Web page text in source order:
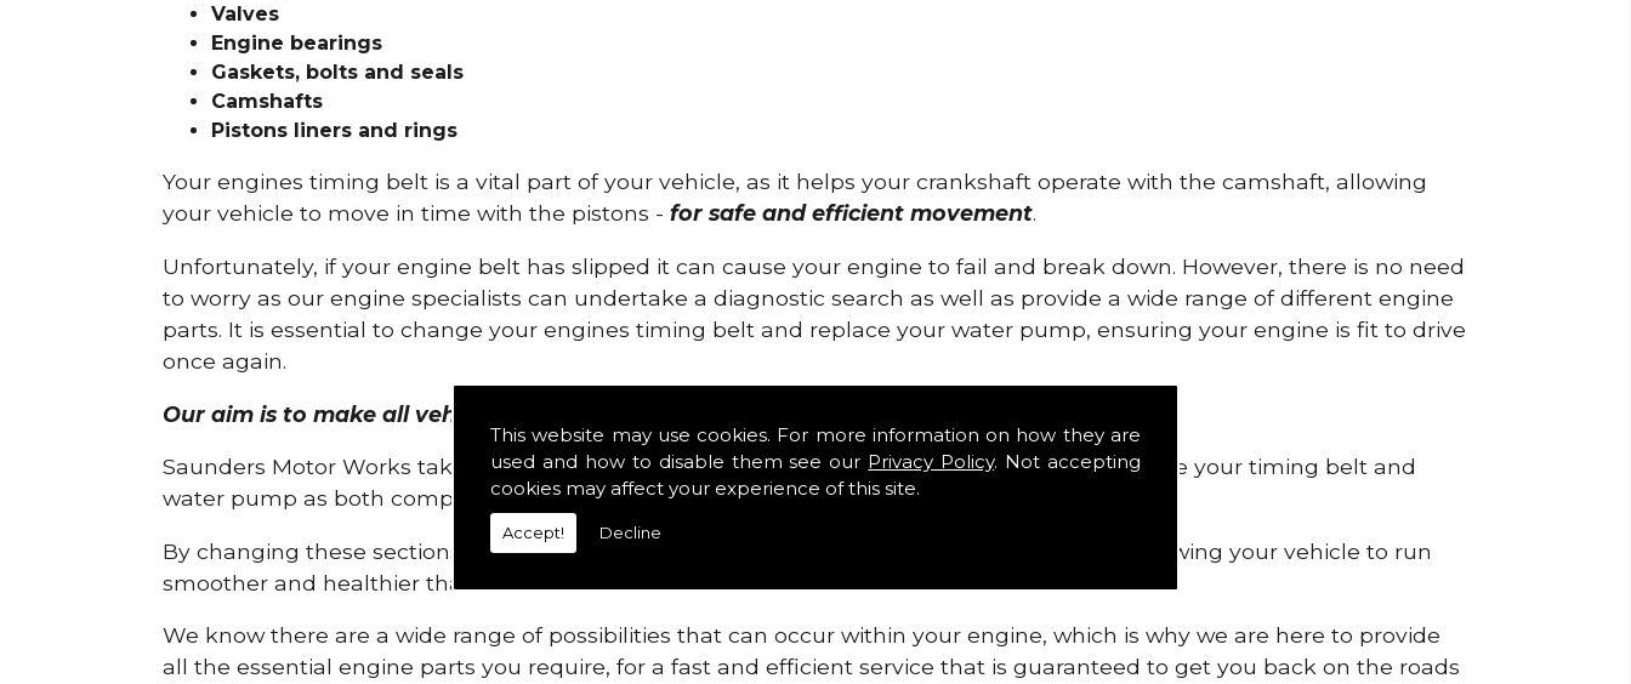
This website may use cookies. For more information on how they are
used and how to disable them see our Privacy Policy. Not accepting
cookies may affect your experience of this site.
Accept! Decline
Valves
Engine bearings
Gaskets, bolts and seals
Camshafts
Pistons liners and rings
Your engines timing belt is a vital part of your vehicle, as it helps your crankshaft operate with the camshaft, allowing
your vehicle to move in time with the pistons -for safe and efficient movement.
Unfortunately, if your engine belt has slipped it can cause your engine to fail and break down. However, there is no need
to worry as our engine specialists can undertake a diagnostic search as well as provide a wide range of different engine
parts. It is essential to change your engines timing belt and replace your water pump, ensuring your engine is fit to drive
once again.
Our aim is to make all vehicle engines safe and reliable in Cheshire.
Saunders Motor Works take pride in providing this service as we are highly qualified to remove your timing belt and
water pump as both compartments are connected.
By changing these sections, you are allowing your engine to gain maximum support and allowing your vehicle to run
smoother and healthier than ever before.
We know there are a wide range of possibilities that can occur within your engine, which is why we are here to provide
all the essential engine parts you require, for a fast and efficient service that is guaranteed to get you back on the roads